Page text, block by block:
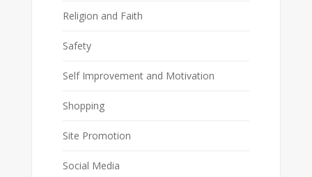
Religion and Faith
Safety
Self Improvement and Motivation
Shopping
Site Promotion
Social Media